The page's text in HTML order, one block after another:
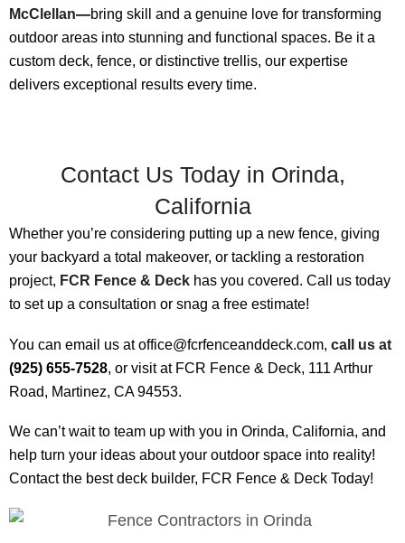
McClellan—bring skill and a genuine love for transforming
outdoor areas into stunning and functional spaces. Be it a
custom deck, fence, or distinctive trellis, our expertise
delivers exceptional results every time.
Contact Us Today in Orinda,
California
Whether you’re considering putting up a new fence, giving
your backyard a total makeover, or tackling a restoration
project, FCR Fence & Deck has you covered. Call us today
to set up a consultation or snag a free estimate!
You can email us at office@fcrfenceanddeck.com, call us at
(925) 655-7528, or visit at FCR Fence & Deck, 111 Arthur
Road, Martinez, CA 94553.
We can’t wait to team up with you in Orinda, California, and
help turn your ideas about your outdoor space into reality!
Contact the best deck builder, FCR Fence & Deck Today!